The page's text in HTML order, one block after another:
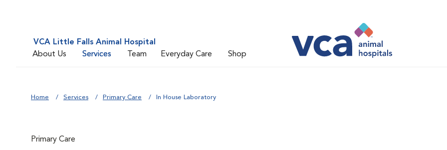
VCA Little Falls Animal Hospital
About Us
Services Team Everyday Care Shop
Home Services Primary Care In House Laboratory
Primary Care